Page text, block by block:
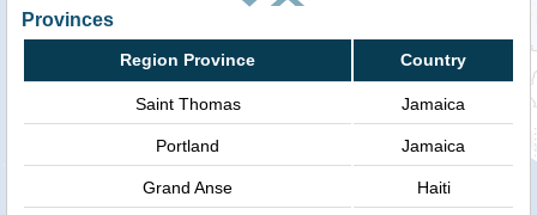
Provinces
Region Province Country
Saint Thomas Jamaica
Portland Jamaica
Grand Anse Haiti